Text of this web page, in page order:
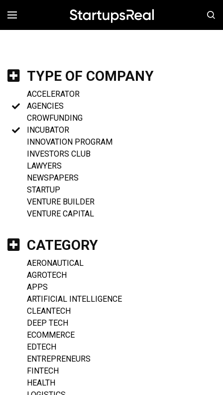
MENÚ
TYPE OF COMPANY
ACCELERATOR
AGENCIES
CROWFUNDING
INCUBATOR
INNOVATION PROGRAM
INVESTORS CLUB
LAWYERS
NEWSPAPERS
STARTUP
VENTURE BUILDER
VENTURE CAPITAL
CATEGORY
AERONAUTICAL
AGROTECH
APPS
ARTIFICIAL INTELLIGENCE
CLEANTECH
DEEP TECH
ECOMMERCE
EDTECH
ENTREPRENEURS
FINTECH
HEALTH